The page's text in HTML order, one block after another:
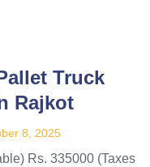
Truck
Rajkot
8, 2025
Rs. 335000 (Taxes